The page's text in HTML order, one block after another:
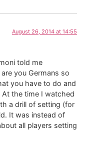
August 26, 2014 at 14:55
told me
you Germans so
you have to do and
At the time I watched
a drill of setting (for
It was instead of
all players setting